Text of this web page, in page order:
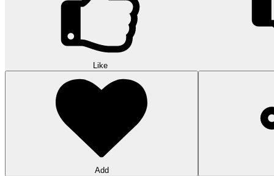
Like
Add